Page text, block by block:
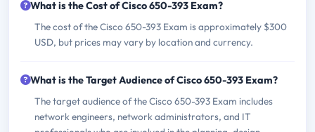
What is the Cost of Cisco 650-393 Exam?
The cost of the Cisco 650-393 Exam is approximately $300
USD, but prices may vary by location and currency.
What is the Target Audience of Cisco 650-393 Exam?
The target audience of the Cisco 650-393 Exam includes
network engineers, network administrators, and IT